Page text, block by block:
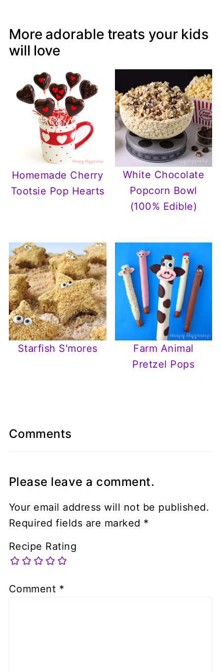
More adorable treats your kids
will love
Homemade Cherry
Tootsie Pop Hearts
White Chocolate
Popcorn Bowl
(100% Edible)
Starfish S'mores
Farm Animal
Pretzel Pops
Comments
Please leave a comment.
Your email address will not be published.
Required fields are marked *
Recipe Rating
Comment *